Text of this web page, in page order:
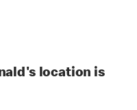
location is